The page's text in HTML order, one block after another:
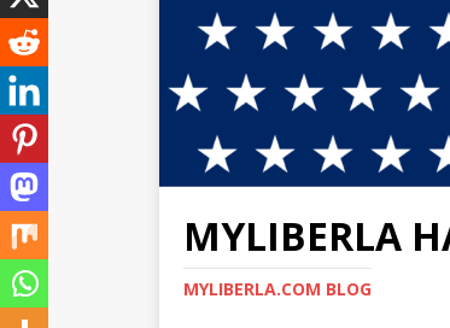
MYLIBERLA
MYLIBERLA.COM BLOG